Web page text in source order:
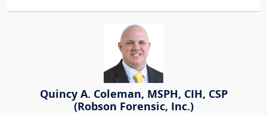
Quincy A. Coleman, MSPH, CIH, CSP
(Robson Forensic, Inc.)